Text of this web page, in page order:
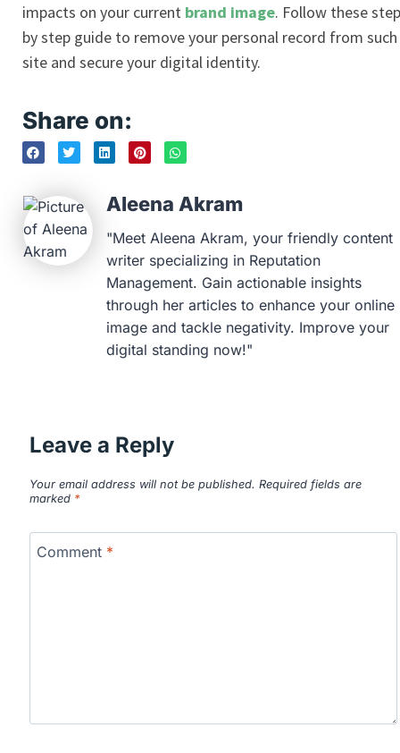
impacts on your current brand image. Follow these step
by step guide to remove your personal record from such
site and secure your digital identity.
Share on:
Aleena Akram
"Meet Aleena Akram, your friendly content
writer specializing in Reputation
Management. Gain actionable insights
through her articles to enhance your online
image and tackle negativity. Improve your
digital standing now!"
Leave a Reply
Your email address will not be published. Required fields are
marked *
Comment *